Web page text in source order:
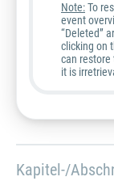
Note:To
event
“Deleted”
clicking on
can restore
it is
Kapitel-/